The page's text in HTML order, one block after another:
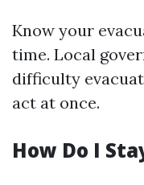
Know your
time. Local
difficulty
act at once.
How Do I